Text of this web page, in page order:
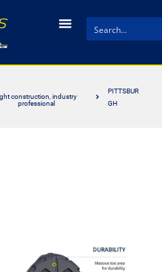
construction, industry
professional
PITTSBUR
GH